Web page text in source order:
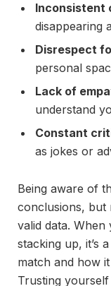
Inconsistent
disappearing
Disrespect
personal
Lack of
understand
Constant
as jokes or
Being aware of
conclusions, but
valid data.
stacking up, it’s
match and how
Trusting